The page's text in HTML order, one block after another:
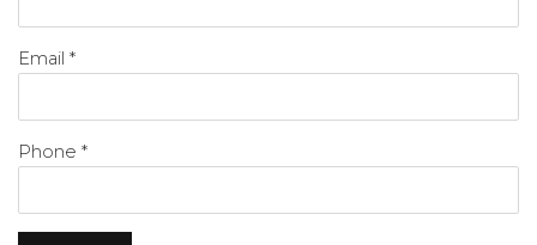
Email *
Phone *